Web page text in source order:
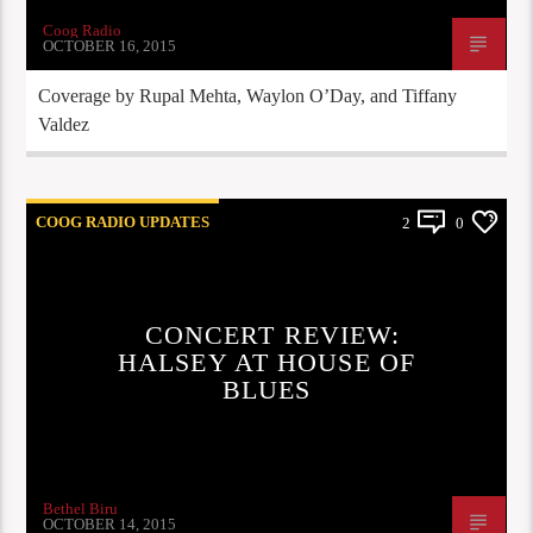
Coog Radio
OCTOBER 16, 2015
Coverage by Rupal Mehta, Waylon O’Day, and Tiffany
Valdez
COOG RADIO UPDATES 2 0
CONCERT REVIEW:
HALSEY AT HOUSE OF
BLUES
Bethel Biru
OCTOBER 14, 2015